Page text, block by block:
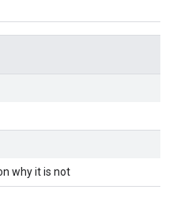
why it is not